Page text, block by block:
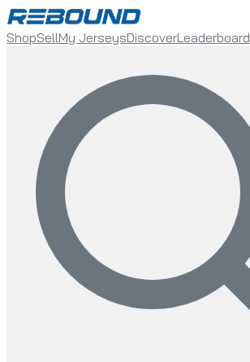
ShopSellMy JerseysDiscoverLeaderboard